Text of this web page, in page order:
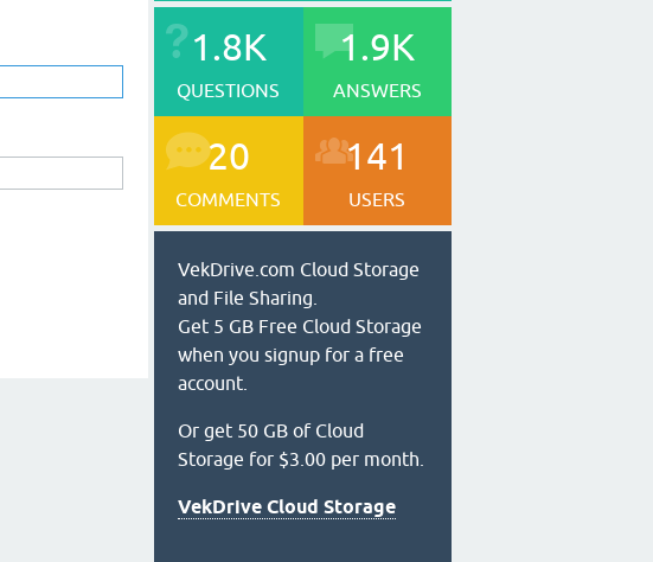
1.8K
QUESTIONS
1.9K
ANSWERS
20
COMMENTS
141
USERS
VekDrive.com Cloud Storage
and File Sharing.
Get 5 GB Free Cloud Storage
when you signup for a free
account.
Or get 50 GB of Cloud
Storage for $3.00 per month.
VekDrive Cloud Storage